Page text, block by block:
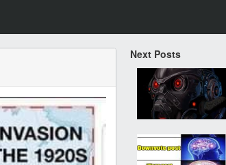
Next Posts